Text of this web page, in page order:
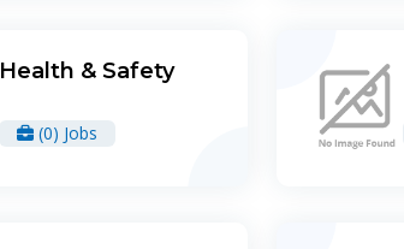
Health & Safety
(0) Jobs